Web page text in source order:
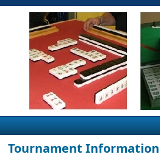
Tournament Information